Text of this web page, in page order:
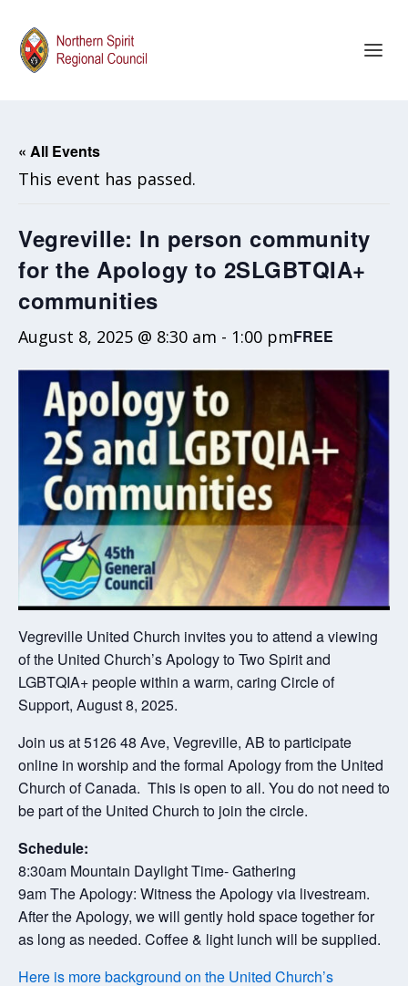
« All Events
This event has passed.
Vegreville: In person community
for the Apology to 2SLGBTQIA+
communities
August 8, 2025 @ 8:30 am - 1:00 pmFREE
Vegreville United Church invites you to attend a viewing
of the United Church’s Apology to Two Spirit and
LGBTQIA+ people within a warm, caring Circle of
Support, August 8, 2025.
Join us at 5126 48 Ave, Vegreville, AB to participate
online in worship and the formal Apology from the United
Church of Canada. This is open to all. You do not need to
be part of the United Church to join the circle.
Schedule:
8:30am Mountain Daylight Time- Gathering
9am The Apology: Witness the Apology via livestream.
After the Apology, we will gently hold space together for
as long as needed. Coffee & light lunch will be supplied.
Here is more background on the United Church’s